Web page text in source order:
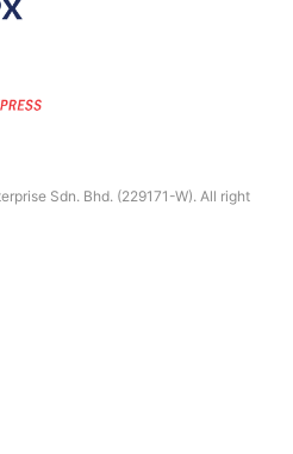
Sdn. Bhd. (229171-W). All right